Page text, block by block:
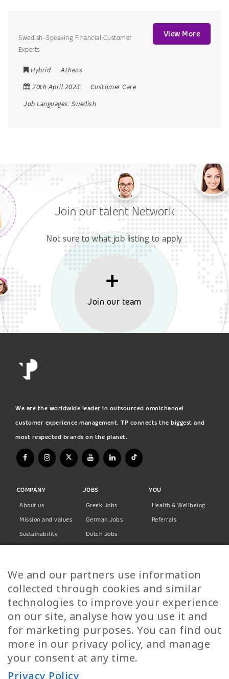
Swedish-Speaking Financial Customer
Experts
Hybrid
Athens
20th April 2023
Customer Care
Job Languages: Swedish
View More
Join our talent Network
Not sure to what job listing to apply
Join our team
We are the worldwide leader in outsourced omnichannel
customer experience management. TP connects the biggest and
most respected brands on the planet.
COMPANY
About us
Mission and values
Sustainability
Privacy Policy
JOBS
Greek Jobs
German Jobs
Dutch Jobs
Finnish Jobs
Danish Jobs
Italian Jobs
All Jobs
YOU
Health & Wellbeing
Referrals
Call Us
We and our partners use information
collected through cookies and similar
technologies to improve your experience
on our site, analyse how you use it and
for marketing purposes. You can find out
more in our privacy policy, and manage
your consent at any time.
Privacy Policy